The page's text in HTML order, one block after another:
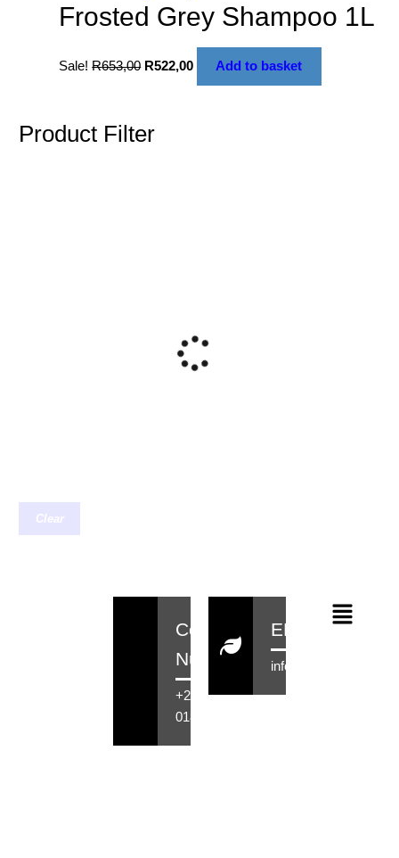
Frosted Grey Shampoo 1L
Sale! R653,00 R522,00 Add to basket
Product Filter
Clear
Contact
Number
+27 71 516
0184
EMail
info@rensahair.co.za